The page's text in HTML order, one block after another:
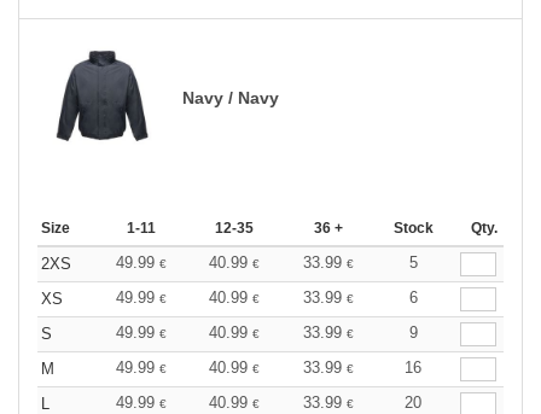
Navy / Navy
Size 1-11 12-35 36 + Stock Qty.
2XS 49.99 € 40.99 € 33.99 €
5
XS
49.99 € 40.99 € 33.99 €
6
S
49.99 € 40.99 € 33.99 €
9
M
49.99 € 40.99 € 33.99 €
16
L
49.99 € 40.99 € 33.99 €
20